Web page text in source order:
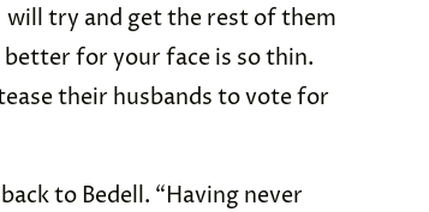
will try and get the rest of them
for your face is so thin.
their husbands to vote for
to Bedell. “Having never